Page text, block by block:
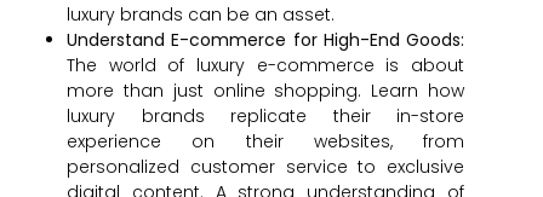
luxury brands can be an asset.
Understand E-commerce for High-End Goods:
The world of luxury e-commerce is about
more than just online shopping. Learn how
luxury brands replicate their in-store
experience on their websites, from
personalized customer service to exclusive
digital content. A strong understanding of